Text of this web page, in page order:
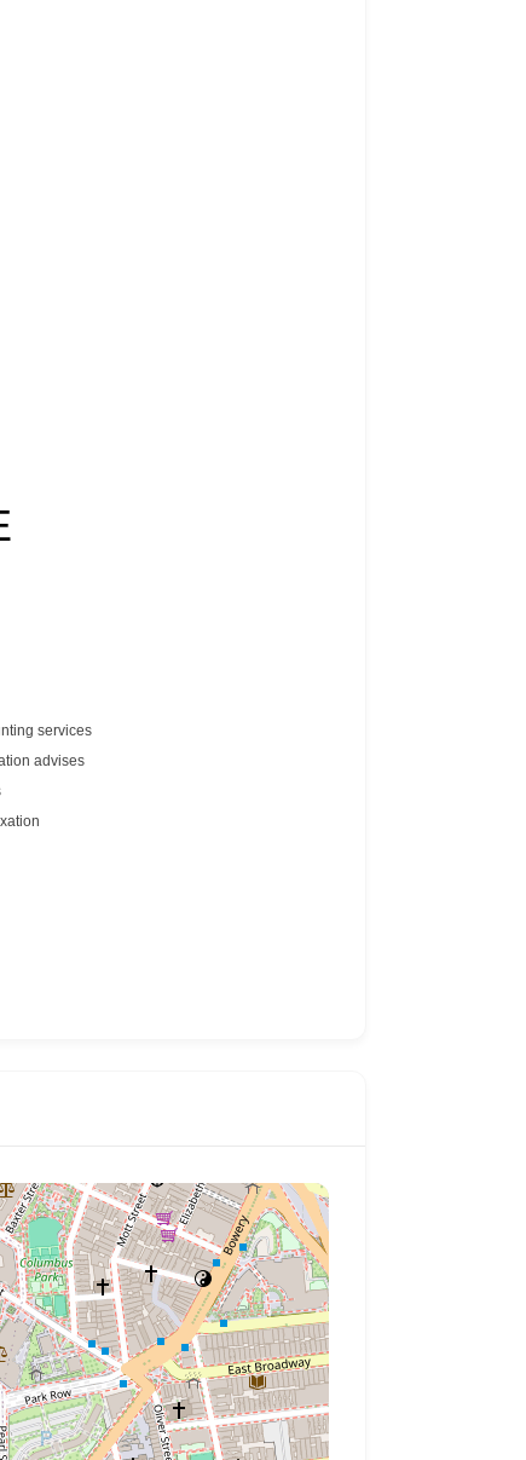
services
advises